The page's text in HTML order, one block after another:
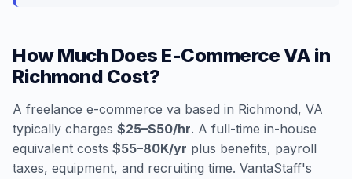
How Much Does E-Commerce VA in
Richmond Cost?
A freelance e-commerce va based in Richmond, VA
typically charges $25–$50/hr. A full-time in-house
equivalent costs $55–80K/yr plus benefits, payroll
taxes, equipment, and recruiting time. VantaStaff's